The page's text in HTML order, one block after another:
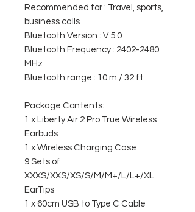
Recommended for : Travel, sports,
business calls
Bluetooth Version : V 5.0
Bluetooth Frequency : 2402-2480
MHz
Bluetooth range : 10 m / 32 ft
Package Contents:
1 x Liberty Air 2 Pro True Wireless
Earbuds
1 x Wireless Charging Case
9 Sets of
XXXS/XXS/XS/S/M/M+/L/L+/XL
EarTips
1 x 60cm USB to Type C Cable